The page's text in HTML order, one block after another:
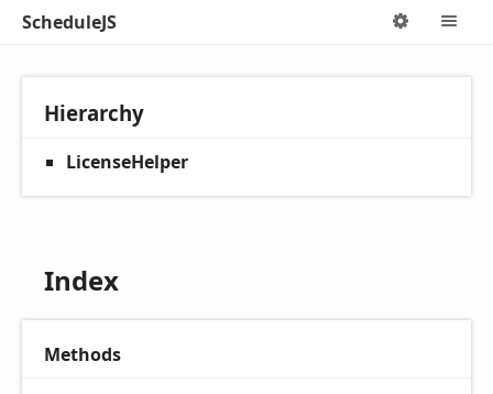
ScheduleJS Options
Hierarchy
LicenseHelper
Index
Methods